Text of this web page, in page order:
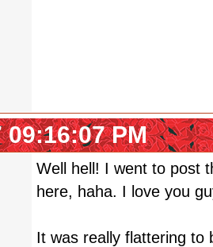
09:16:07 PM
Well hell! I went to post
here, haha. I love you
It was really flattering to